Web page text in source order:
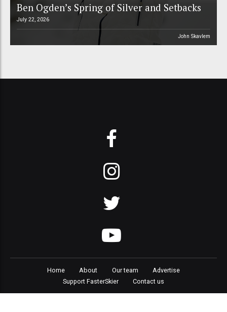
Ben Ogden’s Spring of Silver and Setbacks
July 22, 2026
John Skavlem
Home About Our team
Advertise
Support FasterSkier
Contact us